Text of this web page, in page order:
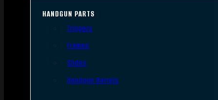
HANDGUN PARTS
Triggers
Frames
Slides
Handgun Barrels